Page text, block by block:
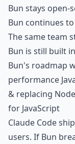
Bun stays open-
Bun continues
The same team
Bun is still built
Bun's roadmap
performance
& replacing
for JavaScript
Claude Code
users. If Bun